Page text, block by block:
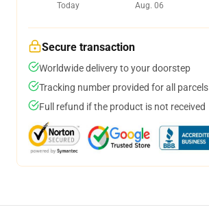
Today
Aug. 06
Secure transaction
Worldwide delivery to your doorstep
Tracking number provided for all parcels
Full refund if the product is not received